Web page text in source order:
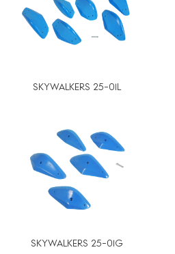
SKYWALKERS 25-01L
SKYWALKERS 25-01G